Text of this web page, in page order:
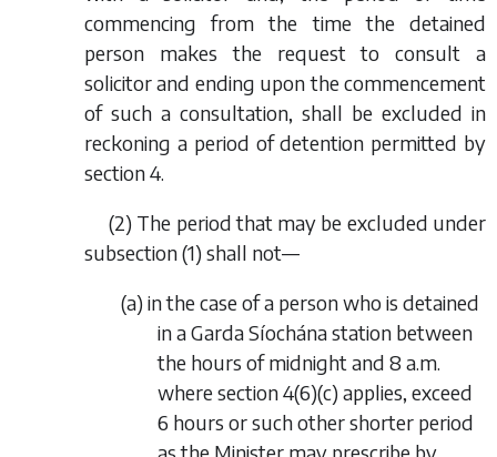
commencing from the time the detained
person makes the request to consult a
solicitor and ending upon the commencement
of such a consultation, shall be excluded in
reckoning a period of detention permitted by
section 4.
(2) The period that may be excluded under
subsection (1) shall not—
(a) in the case of a person who is detained
in a Garda Síochána station between
the hours of midnight and 8 a.m.
where section 4(6)(c) applies, exceed
6 hours or such other shorter period
as the Minister may prescribe by